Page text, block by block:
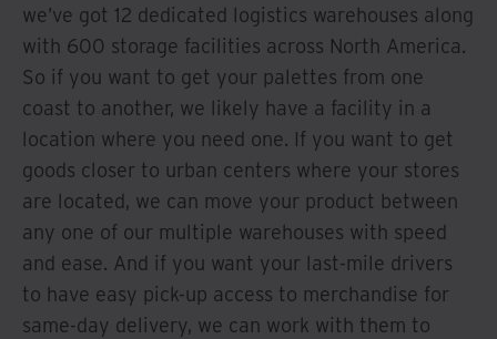
we’ve got 12 dedicated logistics warehouses along
with 600 storage facilities across North America.
So if you want to get your palettes from one
coast to another, we likely have a facility in a
location where you need one. If you want to get
goods closer to urban centers where your stores
are located, we can move your product between
any one of our multiple warehouses with speed
and ease. And if you want your last-mile drivers
to have easy pick-up access to merchandise for
same-day delivery, we can work with them to